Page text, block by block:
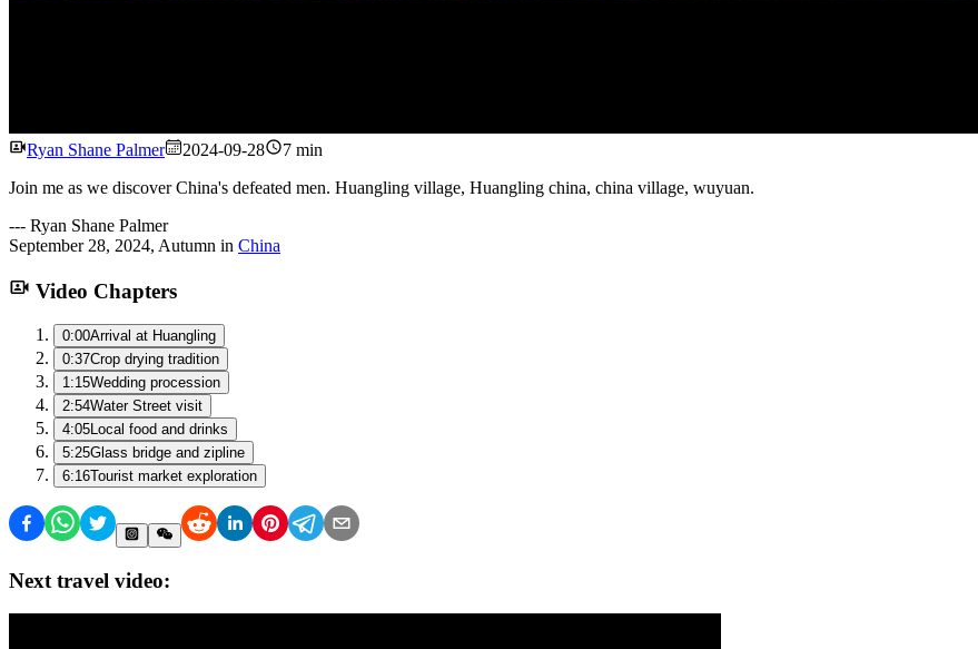
Watch
Ryan Shane Palmer 2024-09-28
7 min
Join me as we discover China's defeated men. Huangling village, Huangling china, china village, wuyuan.
--- Ryan Shane Palmer
September 28, 2024, Autumn in China
Video Chapters
0:00Arrival at Huangling
0:37Crop drying tradition
1:15Wedding procession
2:54Water Street visit
4:05 Local food and drinks
5:25Glass bridge and zipline
6:16Tourist market exploration
Next travel video: